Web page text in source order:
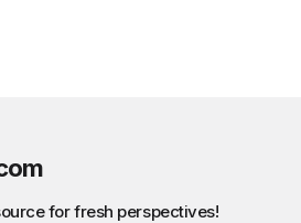
for fresh perspectives!